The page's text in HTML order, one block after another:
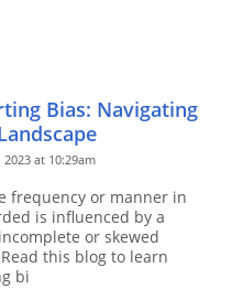
Bias: Navigating
at 10:29am
frequency or manner in
is influenced by a
or skewed
this blog to learn
bi